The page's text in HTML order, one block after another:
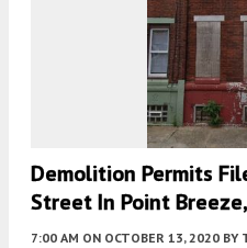
Demolition Permits
Street In Point
7:00 AM ON OCTOBER 13, 2020 BY